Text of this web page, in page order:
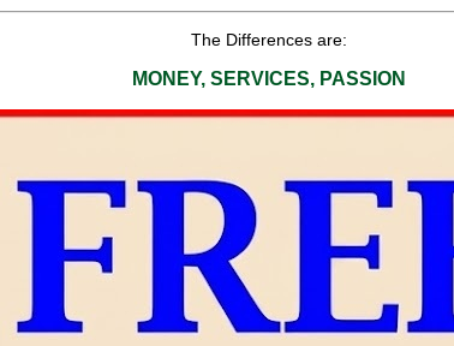
The Differences are:
MONEY, SERVICES, PASSION